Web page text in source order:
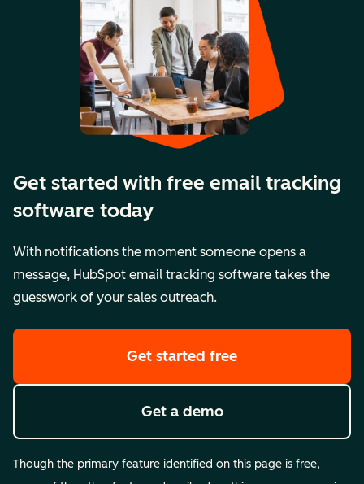
Get started with free email tracking
software today
With notifications the moment someone opens a
message, HubSpot email tracking software takes the
guesswork of your sales outreach.
Get started free
Get a demo
Though the primary feature identified on this page is free,